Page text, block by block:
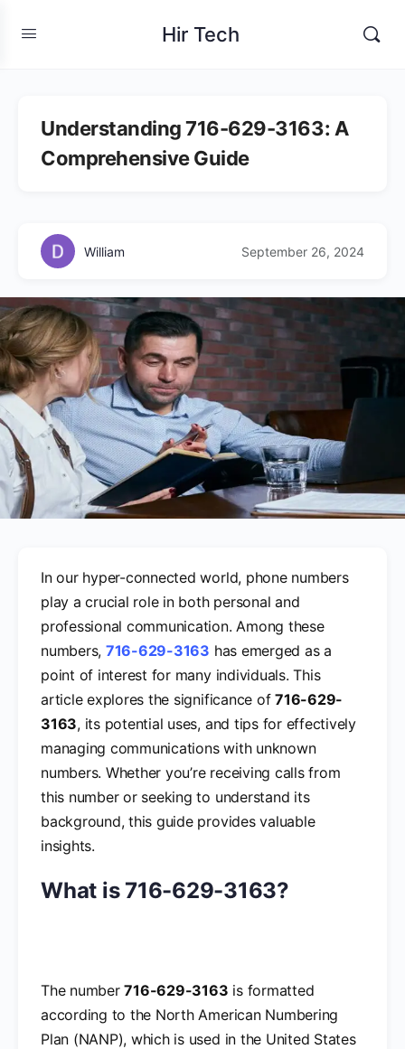
Hir Tech
Understanding 716-629-3163: A
Comprehensive Guide
William September 26, 2024
In our hyper-connected world, phone numbers
play a crucial role in both personal and
professional communication. Among these
numbers, 716-629-3163 has emerged as a
point of interest for many individuals. This
article explores the significance of716-629-
3163, its potential uses, and tips for effectively
managing communications with unknown
numbers. Whether you’re receiving calls from
this number or seeking to understand its
background, this guide provides valuable
insights.
What is 716-629-3163?
The number716-629-3163 is formatted
according to the North American Numbering
Plan (NANP), which is used in the United States